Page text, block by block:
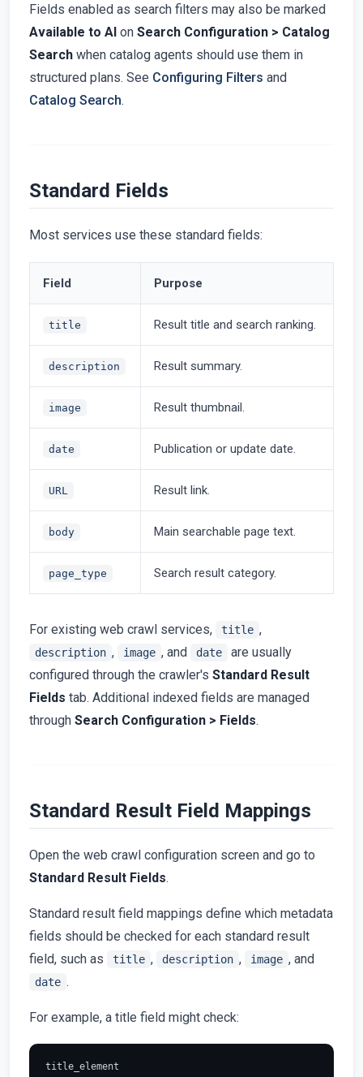
Fields enabled as search filters may also be marked
Available to AI on Search Configuration > Catalog
Search when catalog agents should use them in
structured plans. See Configuring Filters and
Catalog Search.
Standard Fields
Most services use these standard fields:
Field Purpose
title Result title and search ranking.
description Result summary.
image Result thumbnail.
date Publication or update date.
URL Result link.
body Main searchable page text.
page_type Search result category.
For existing web crawl services, title ,
description , image , and date
are usually
configured through the crawler's Standard Result
Fields tab. Additional indexed fields are managed
through Search Configuration > Fields.
Standard Result Field Mappings
Open the web crawl configuration screen and go to
Standard Result Fields.
Standard result field mappings define which metadata
fields should be checked for each standard result
field, such as
title , description , image , and
date .
For example, a title field might check:
title_element